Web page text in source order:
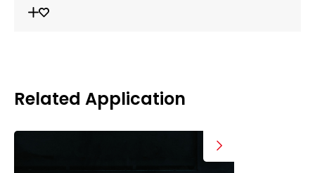
Related Application